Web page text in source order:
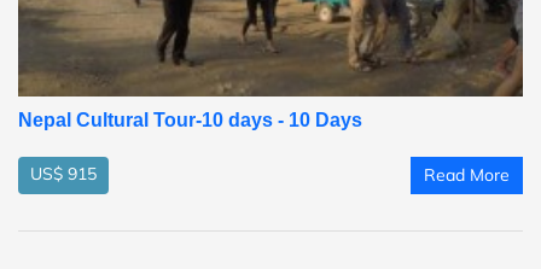
Nepal Cultural Tour-10 days - 10 Days
US$ 915 Read More